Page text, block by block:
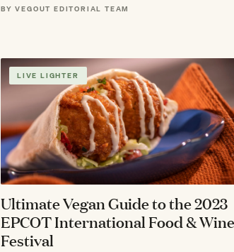
cuisine, and immersive art.
BY VEGOUT EDITORIAL TEAM
LIVE LIGHTER
Ultimate Vegan Guide to the 2023
EPCOT International Food & Wine
Festival